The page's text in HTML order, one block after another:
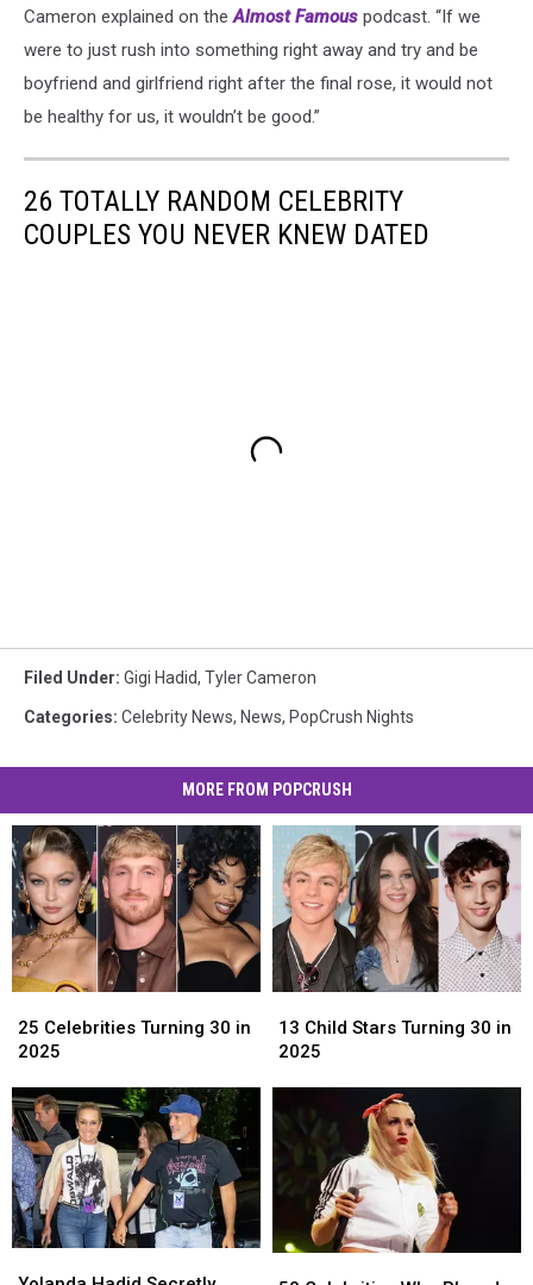
Cameron explained on theAlmost Famous podcast. “If we
were to just rush into something right away and try and be
boyfriend and girlfriend right after the final rose, it would not
be healthy for us, it wouldn’t be good.”
26 TOTALLY RANDOM CELEBRITY
COUPLES YOU NEVER KNEW DATED
Filed Under: Gigi Hadid, Tyler Cameron
Categories: Celebrity News, News, PopCrush Nights
MORE FROM POPCRUSH
Celebrities
Turning
in
2025
25 Celebrities Turning 30 in
2025
Celebrities
Turning
in
2025
Child
Stars
2025
13 Child Stars Turning 30 in
2025
Child
Stars
2025